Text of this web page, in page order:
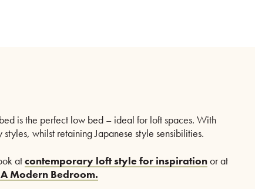
is the perfect low bed – ideal for loft spaces. With
whilst retaining Japanese style sensibilities.
atcontemporary loft style for inspirationor at
Modern Bedroom.